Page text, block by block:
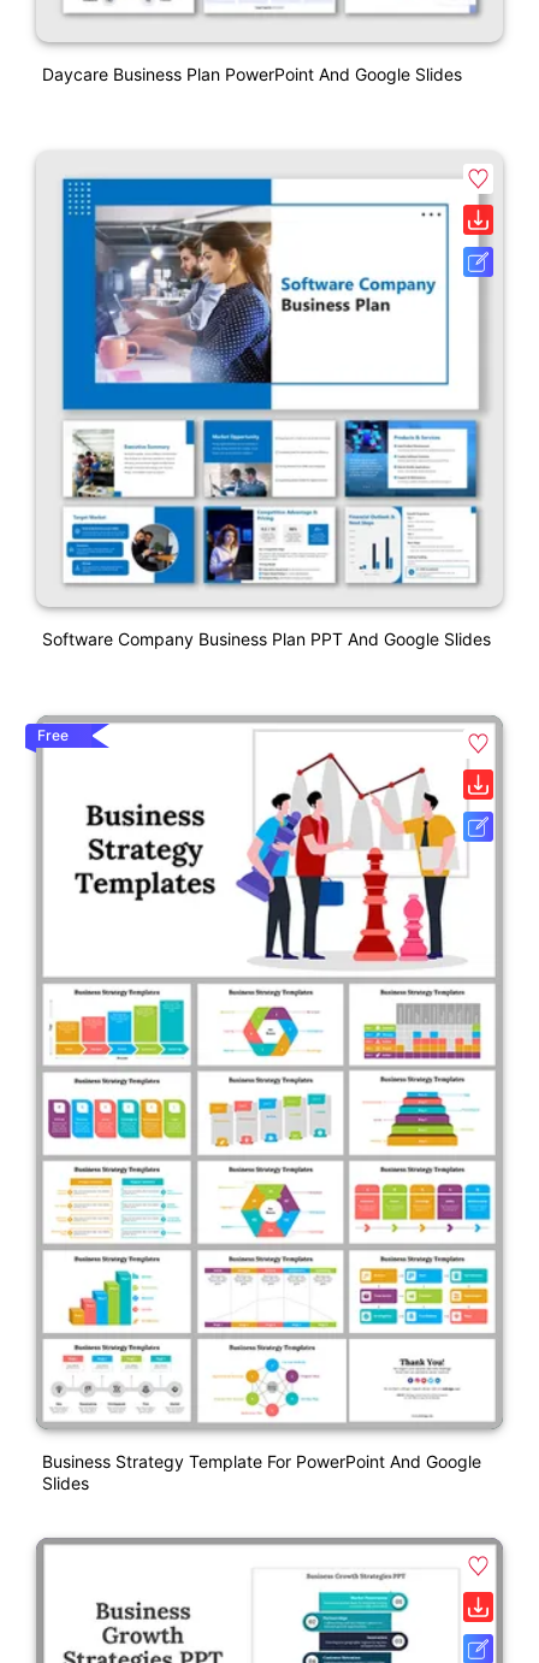
Daycare Business Plan PowerPoint And Google Slides
Software Company Business Plan PPT And Google Slides
Free
Business Strategy Template For PowerPoint And Google
Slides